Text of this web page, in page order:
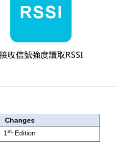
Changes
1st. Edition